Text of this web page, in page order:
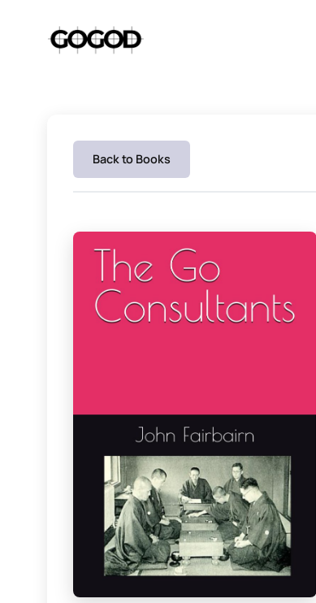
Back to Books